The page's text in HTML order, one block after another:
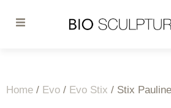
Home / Evo / Evo Stix / Stix